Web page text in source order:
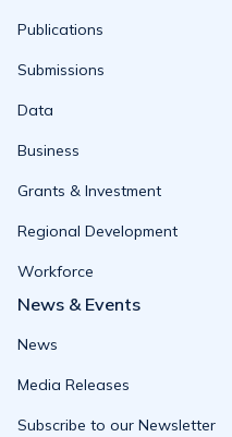
Publications
Submissions
Data
Business
Grants & Investment
Regional Development
Workforce
News & Events
News
Media Releases
Subscribe to our Newsletter